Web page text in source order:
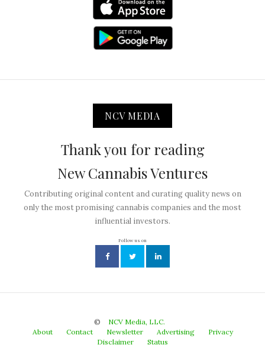
NCV MEDIA
Thank you for reading
New Cannabis Ventures
Contributing original content and curating quality news on
only the most promising cannabis companies and the most
influential investors.
Follow us on
©
NCV Media, LLC.
About
Contact Newsletter Advertising
Privacy
Disclaimer
Status